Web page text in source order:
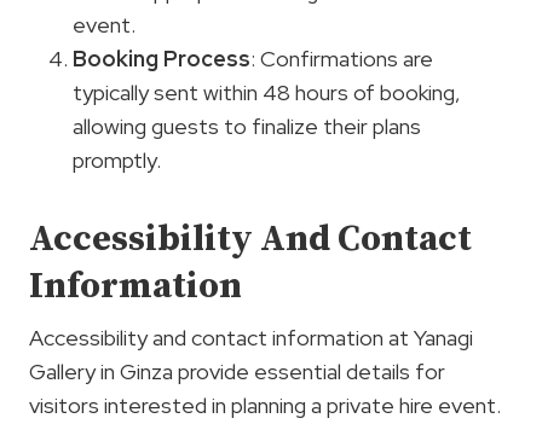
event.
Booking Process: Confirmations are
typically sent within 48 hours of booking,
allowing guests to finalize their plans
promptly.
Accessibility And Contact
Information
Accessibility and contact information at Yanagi
Gallery in Ginza provide essential details for
visitors interested in planning a private hire event.